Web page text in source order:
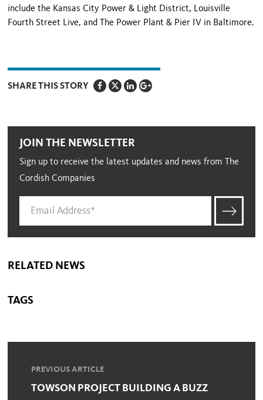
include the Kansas City Power & Light District, Louisville
Fourth Street Live, and The Power Plant & Pier IV in Baltimore.
SHARE THIS STORY
JOIN THE NEWSLETTER
Sign up to receive the latest updates and news from The
Cordish Companies
RELATED NEWS
TAGS
PREVIOUS ARTICLE
TOWSON PROJECT BUILDING A BUZZ